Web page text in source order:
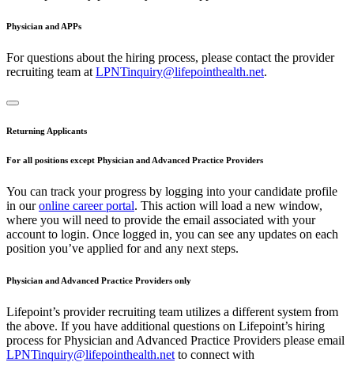
Physician and APPs
For questions about the hiring process, please contact the provider
recruiting team at LPNTinquiry@lifepointhealth.net.
Returning Applicants
For all positions except Physician and Advanced Practice Providers
You can track your progress by logging into your candidate profile
in ouronline career portal. This action will load a new window,
where you will need to provide the email associated with your
account to login. Once logged in, you can see any updates on each
position you’ve applied for and any next steps.
Physician and Advanced Practice Providers only
Lifepoint’s provider recruiting team utilizes a different system from
the above. If you have additional questions on Lifepoint’s hiring
process for Physician and Advanced Practice Providers please email
LPNTinquiry@lifepointhealth.net to connect with